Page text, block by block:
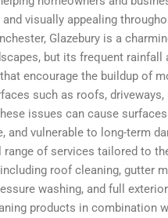
and visually appealing
Glazebury is a
but its frequent rainfall
encourage the buildup of
such as roofs,
issues can cause
and vulnerable to long-term
of services tailored to
roof cleaning, gutter
washing, and full
products in combination